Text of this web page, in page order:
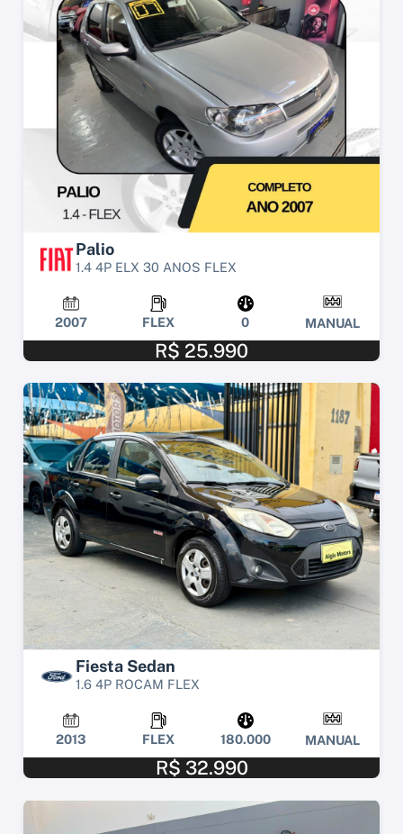
Palio
1.4 4P ELX 30 ANOS FLEX
2007 FLEX 0 MANUAL
R$ 25.990
Fiesta Sedan
1.6 4P ROCAM FLEX
2013 FLEX 180.000 MANUAL
R$ 32.990